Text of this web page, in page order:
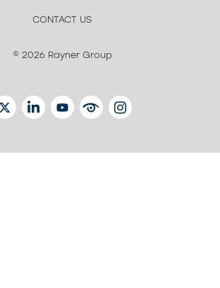
CONTACT US
© 2026 Rayner Group
TWITTERLINKEDINYOUTUBEEYETUBEINSTAGRAM